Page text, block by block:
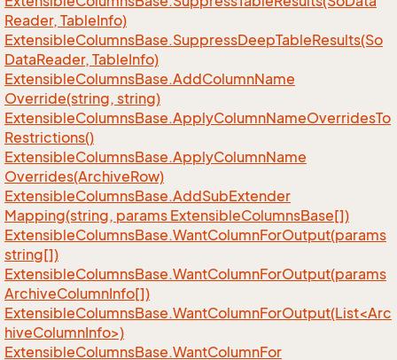
Reader, TableInfo)
ExtensibleColumnsBase.SuppressDeepTableResults(So
DataReader, TableInfo)
ExtensibleColumnsBase.AddColumnName
Override(string, string)
ExtensibleColumnsBase.ApplyColumnNameOverridesTo
Restrictions()
ExtensibleColumnsBase.ApplyColumnName
Overrides(ArchiveRow)
ExtensibleColumnsBase.AddSubExtender
Mapping(string, params ExtensibleColumnsBase[])
ExtensibleColumnsBase.WantColumnForOutput(params
string[])
ExtensibleColumnsBase.WantColumnForOutput(params
ArchiveColumnInfo[])
ExtensibleColumnsBase.WantColumnForOutput(List<Arc
hiveColumnInfo>)
ExtensibleColumnsBase.WantColumnFor